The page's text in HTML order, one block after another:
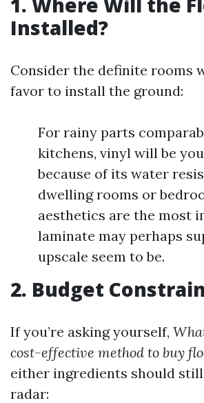
Installed?
Consider the definite rooms
favor to install the ground:
For rainy parts
kitchens, vinyl will be
because of its water
dwelling rooms or
aesthetics are the most
laminate may perhaps
upscale seem to be.
2. Budget
If you’re asking yourself,
cost-effective method to buy
either ingredients should
radar: